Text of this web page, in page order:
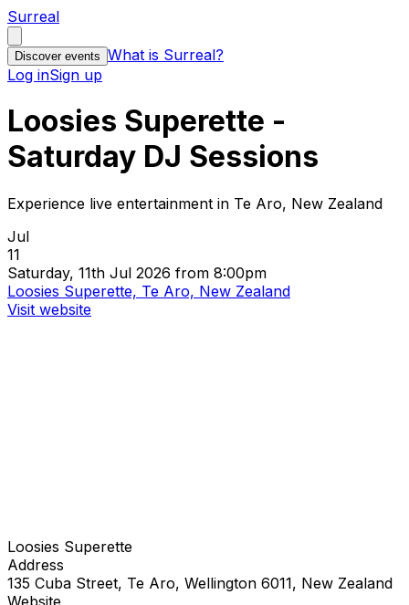
Surreal
Discover events What is Surreal?
Log inSign up
Loosies Superette -
Saturday DJ Sessions
Experience live entertainment in Te Aro, New Zealand
Jul
11
Saturday, 11th Jul 2026 from 8:00pm
Loosies Superette, Te Aro, New Zealand
Visit website
Loosies Superette
Address
135 Cuba Street, Te Aro, Wellington 6011, New Zealand
Website